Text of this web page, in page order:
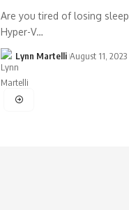
Are you tired of losing
Hyper-V…
Lynn Martelli August 11, 2023